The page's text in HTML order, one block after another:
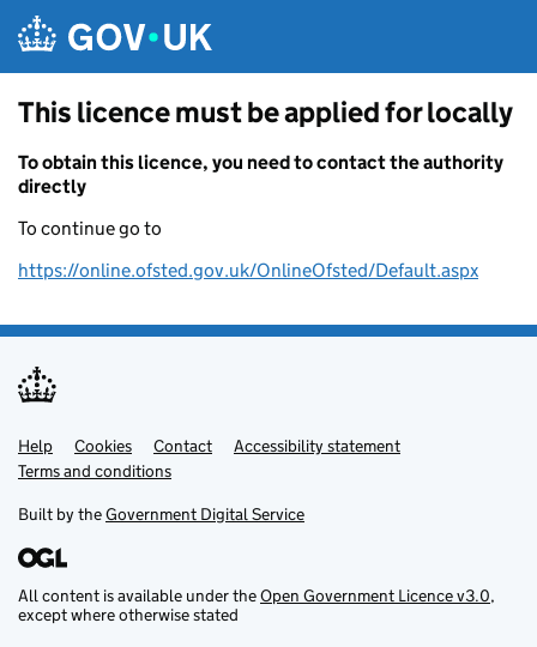
This licence must be applied for locally
To obtain this licence, you need to contact the authority
directly
To continue go to
https://online.ofsted.gov.uk/OnlineOfsted/Default.aspx
Support links
Help Cookies Contact
Accessibility statement
Terms and conditions
Built by theGovernment Digital Service
All content is available under theOpen Government Licence v3.0,
except where otherwise stated